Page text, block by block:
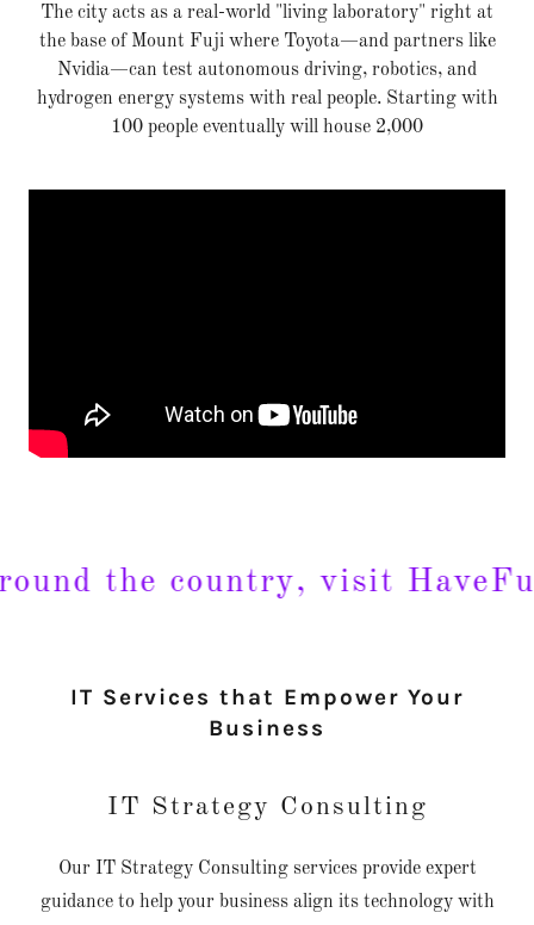
The city acts as a real-world "living laboratory" right at
the base of Mount Fuji where Toyota—and partners like
Nvidia—can test autonomous driving, robotics, and
hydrogen energy systems with real people. Starting with
100 people eventually will house 2,000
the country, visit
IT Services that Empower Your
Business
IT Strategy Consulting
Our IT Strategy Consulting services provide expert
guidance to help your business align its technology with